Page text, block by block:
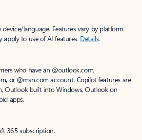
device/language. Features vary by platform.
apply to use of AI features. Details.
who have an @outlook.com,
or @msn.com account. Copilot features are
Outlook built into Windows, Outlook on
apps.
365 subscription.